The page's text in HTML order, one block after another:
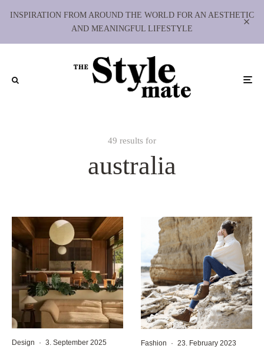
INSPIRATION FROM AROUND THE WORLD FOR AN AESTHETIC
AND MEANINGFUL LIFESTYLE
49 results for
australia
Design · 3. September 2025 Fashion · 23. February 2023